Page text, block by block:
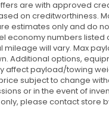
are with approved
on creditworthiness.
estimates only and do
economy numbers listed
mileage will vary. Max
Additional options,
affect payload/towing
subject to change
or in the event of
please contact store